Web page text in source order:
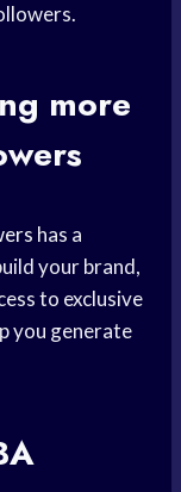
more
has a
your brand,
to exclusive
you generate